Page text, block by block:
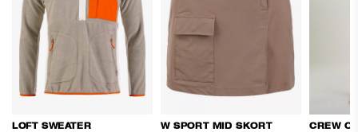
LOFT SWEATER W SPORT MID SKORT